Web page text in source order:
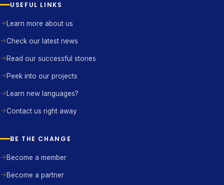
USEFUL LINKS
Learn more about us
Check our latest news
Read our successful stories
Peek into our projects
Learn new languages?
Contact us right away
BE THE CHANGE
Become a member
Become a partner